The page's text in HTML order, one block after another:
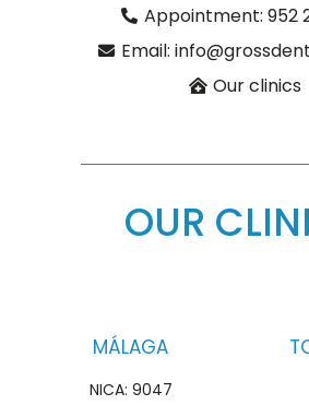
Appointment: 952
Email:
Our clinics
OUR
MÁLAGA
NICA: 9047